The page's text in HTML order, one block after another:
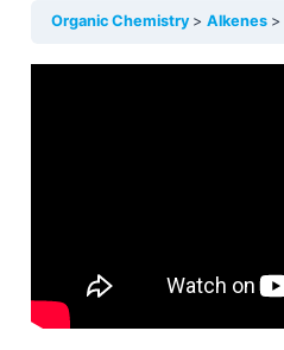
Organic Chemistry Alkenes